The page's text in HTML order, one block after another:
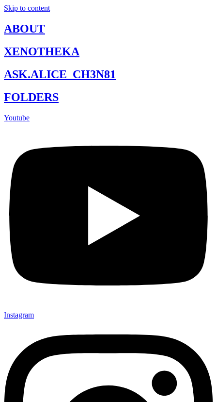
Skip to content
ABOUT
XENOTHEKA
ASK.ALICE_CH3N81
FOLDERS
Youtube
Instagram